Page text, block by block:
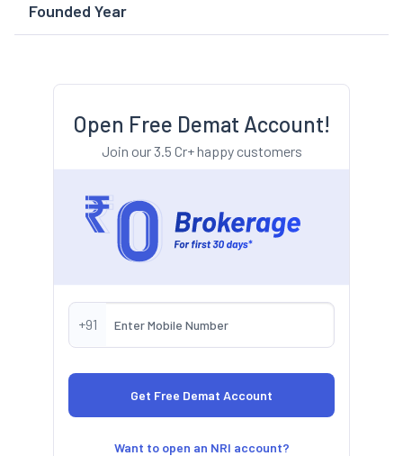
Founded Year
Open Free Demat Account!
Join our 3.5 Cr+ happy customers
+91
Want to open an NRI account?